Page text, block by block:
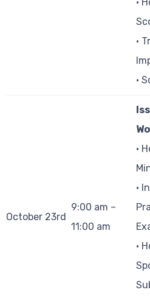
•
•
October 23rd
9:00 am –
11:00 am
•
•
•